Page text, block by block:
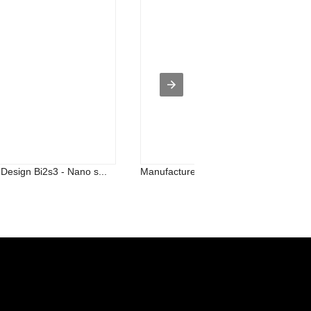
Bi2s3 - Nano s... Manufacturer of Silicon Oxide - 99.9...